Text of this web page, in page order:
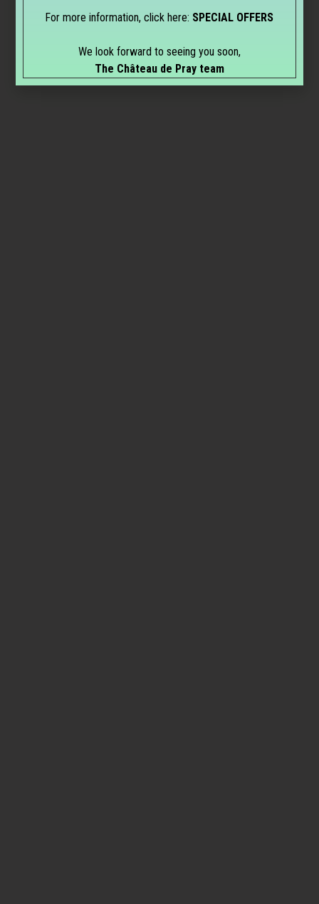
For more information, click here: SPECIAL OFFERS
We look forward to seeing you soon,
The Château de Pray team